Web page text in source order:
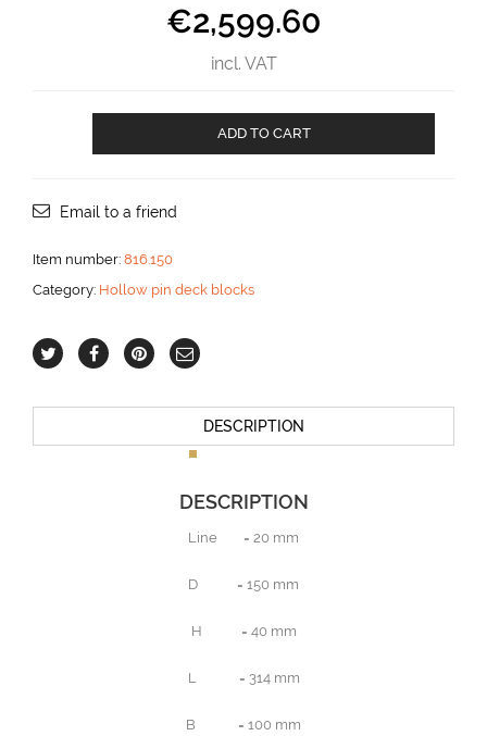
€2,599.60
incl. VAT
for
mm
aantal
ADD TO CART
Email to a friend
Item number: 816.150
Category: Hollow pin deck blocks
DESCRIPTION
DESCRIPTION
Line = 20 mm
D = 150 mm
H = 40 mm
L = 314 mm
B = 100 mm